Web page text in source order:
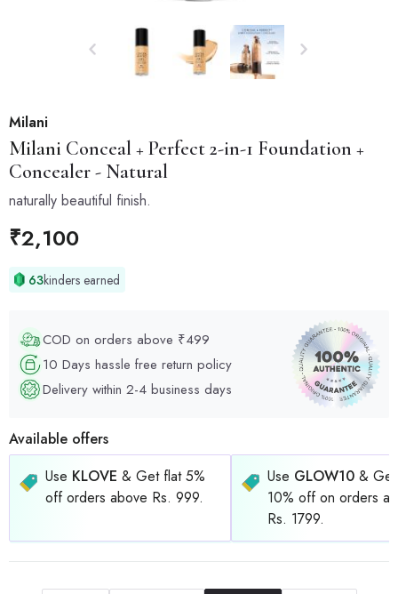
Milani
Milani Conceal + Perfect 2-in-1 Foundation +
Concealer - Natural
naturally beautiful finish.
₹2,100
63kinders earned
COD on orders above ₹499
10 Days hassle free return policy
Delivery within 2-4 business days
Available offers
Use KLOVE & Get flat 5%
off orders above Rs. 999.
Use GLOW10 &
10% off on orders
Rs. 1799.